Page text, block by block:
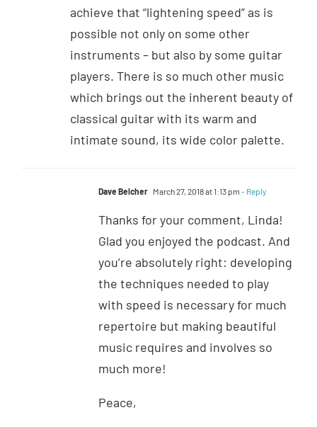
achieve that “lightening speed” as is
possible not only on some other
instruments – but also by some guitar
players. There is so much other music
which brings out the inherent beauty of
classical guitar with its warm and
intimate sound, its wide color palette.
Dave Belcher March 27, 2018 at 1:13 pm - Reply
Thanks for your comment, Linda!
Glad you enjoyed the podcast. And
you’re absolutely right: developing
the techniques needed to play
with speed is necessary for much
repertoire but making beautiful
music requires and involves so
much more!
Peace,